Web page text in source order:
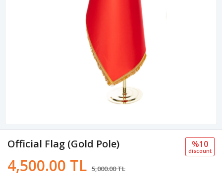
Official Flag (Gold Pole)
4,500.00 TL 5,000.00 TL
%10
discount